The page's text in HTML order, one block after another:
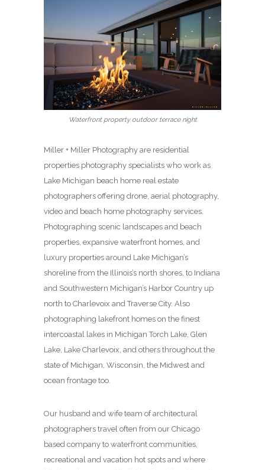
Waterfront property outdoor terrace night
Miller + Miller Photography are residential
properties photography specialists who work as
Lake Michigan beach home real estate
photographers offering drone, aerial photography,
video and beach home photography services.
Photographing scenic landscapes and beach
properties, expansive waterfront homes, and
luxury properties around Lake Michigan’s
shoreline from the Illinois’s north shores, to Indiana
and Southwestern Michigan’s Harbor Country up
north to Charlevoix and Traverse City. Also
photographing lakefront homes on the finest
intercoastal lakes in Michigan Torch Lake, Glen
Lake, Lake Charlevoix, and others throughout the
state of Michigan, Wisconsin, the Midwest and
ocean frontage too.
Our husband and wife team of architectural
photographers travel often from our Chicago
based company to waterfront communities,
recreational and vacation hot spots and where